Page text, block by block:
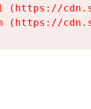
(https://
(https://